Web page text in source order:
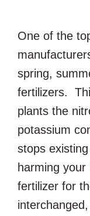
One of the
spring,
fertilizers.
plants the
potassium
stops
harming
fertilizer for